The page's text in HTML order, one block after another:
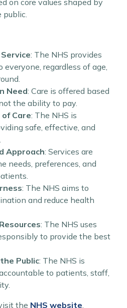
on core values shaped by
public.
: The NHS provides
everyone, regardless of age,
Need: Care is offered based
the ability to pay.
Care: The NHS is
safe, effective, and
Approach: Services are
needs, preferences, and
: The NHS aims to
and reduce health
: The NHS uses
to provide the best
Public: The NHS is
to patients, staff,
the NHS website.